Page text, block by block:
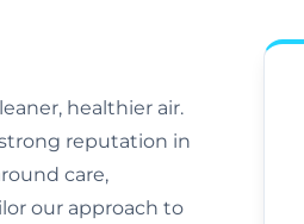
healthier air.
reputation in
care,
our approach to